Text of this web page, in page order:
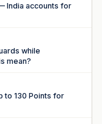
India accounts for
while
mean?
to 130 Points for